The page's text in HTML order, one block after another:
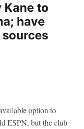
Kane to
have
option to
ESPN, but the club